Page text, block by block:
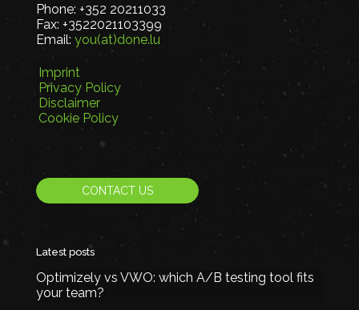
Phone: +352 20211033
Fax: +3522021103399
Email: you(at)done.lu
Imprint
Privacy Policy
Disclaimer
Cookie Policy
CONTACT US
Latest posts
Optimizely vs VWO: which A/B testing tool fits
your team?